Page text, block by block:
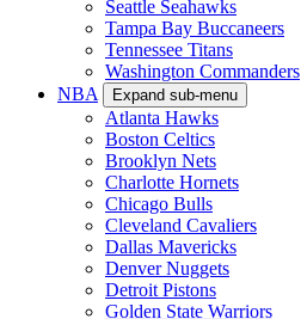
Seattle Seahawks
Tampa Bay Buccaneers
Tennessee Titans
Washington Commanders
NBA
Expand sub-menu
Atlanta Hawks
Boston Celtics
Brooklyn Nets
Charlotte Hornets
Chicago Bulls
Cleveland Cavaliers
Dallas Mavericks
Denver Nuggets
Detroit Pistons
Golden State Warriors